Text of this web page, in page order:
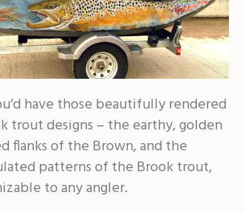
have those beautifully rendered
trout designs – the earthy, golden
flanks of the Brown, and the
patterns of the Brook trout,
to any angler.